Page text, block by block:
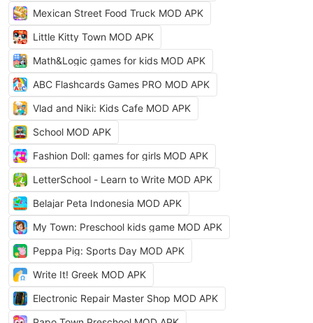
Mexican Street Food Truck MOD APK
Little Kitty Town MOD APK
Math&Logic games for kids MOD APK
ABC Flashcards Games PRO MOD APK
Vlad and Niki: Kids Cafe MOD APK
School MOD APK
Fashion Doll: games for girls MOD APK
LetterSchool - Learn to Write MOD APK
Belajar Peta Indonesia MOD APK
My Town: Preschool kids game MOD APK
Peppa Pig: Sports Day MOD APK
Write It! Greek MOD APK
Electronic Repair Master Shop MOD APK